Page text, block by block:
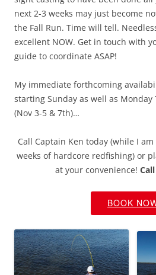
next 2-3 weeks may just become
the Fall Run. Time will tell.
excellent NOW. Get in touch with
guide to coordinate ASAP!
My immediate forthcoming
starting Sunday as well as Monday
(Nov 3-5 & 7th)…
Call Captain Ken today (while I
weeks of hardcore redfishing) or
at your convenience!
BOOK